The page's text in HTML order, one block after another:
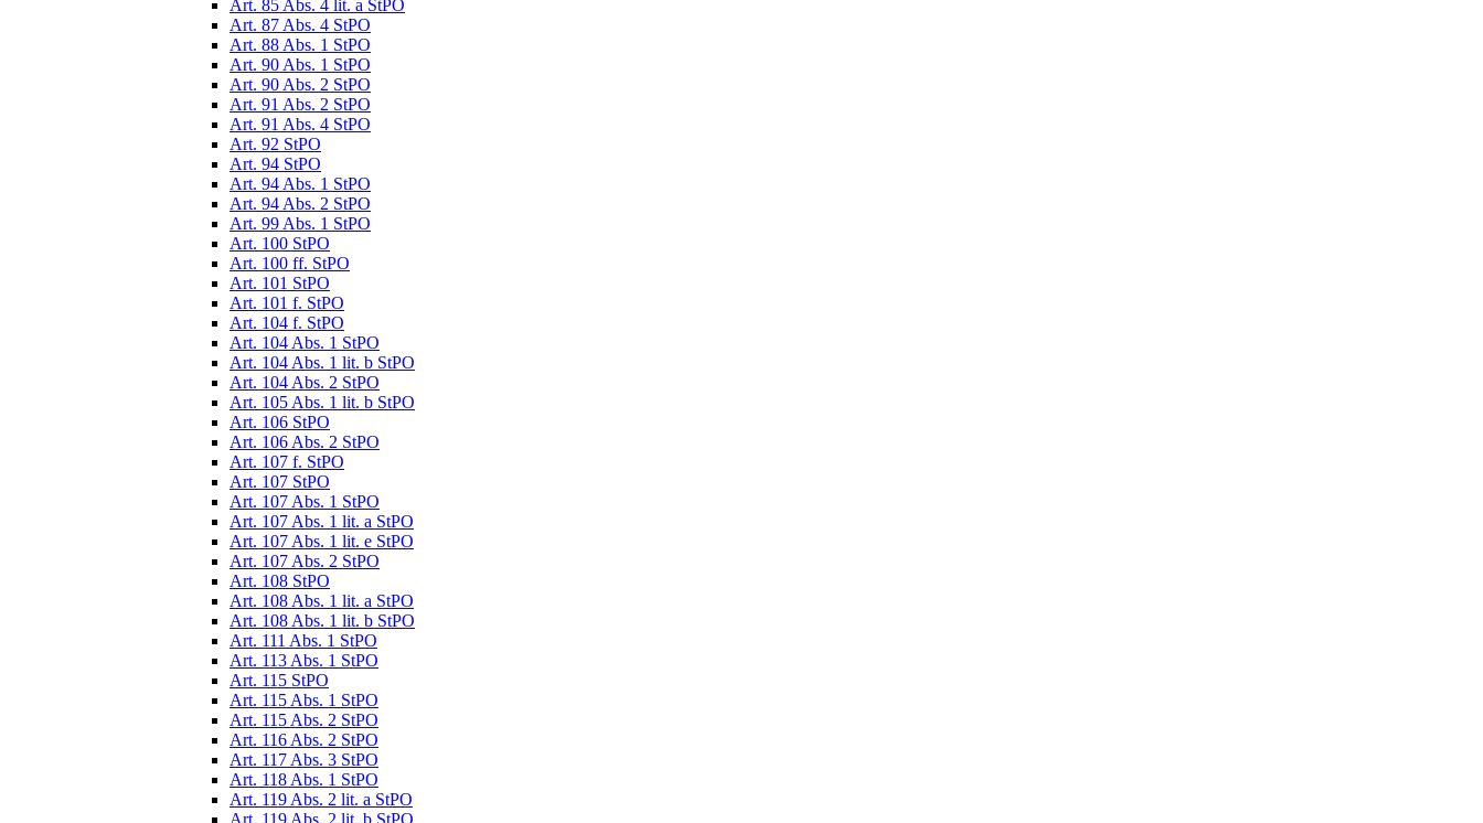
Art. 85 Abs. 4 lit. a StPO
Art. 87 Abs. 4 StPO
Art. 88 Abs. 1 StPO
Art. 90 Abs. 1 StPO
Art. 90 Abs. 2 StPO
Art. 91 Abs. 2 StPO
Art. 91 Abs. 4 StPO
Art. 92 StPO
Art. 94 StPO
Art. 94 Abs. 1 StPO
Art. 94 Abs. 2 StPO
Art. 99 Abs. 1 StPO
Art. 100 StPO
Art. 100 ff. StPO
Art. 101 StPO
Art. 101 f. StPO
Art. 104 f. StPO
Art. 104 Abs. 1 StPO
Art. 104 Abs. 1 lit. b StPO
Art. 104 Abs. 2 StPO
Art. 105 Abs. 1 lit. b StPO
Art. 106 StPO
Art. 106 Abs. 2 StPO
Art. 107 f. StPO
Art. 107 StPO
Art. 107 Abs. 1 StPO
Art. 107 Abs. 1 lit. a StPO
Art. 107 Abs. 1 lit. e StPO
Art. 107 Abs. 2 StPO
Art. 108 StPO
Art. 108 Abs. 1 lit. a StPO
Art. 108 Abs. 1 lit. b StPO
Art. 111 Abs. 1 StPO
Art. 113 Abs. 1 StPO
Art. 115 StPO
Art. 115 Abs. 1 StPO
Art. 115 Abs. 2 StPO
Art. 116 Abs. 2 StPO
Art. 117 Abs. 3 StPO
Art. 118 Abs. 1 StPO
Art. 119 Abs. 2 lit. a StPO
Art. 119 Abs. 2 lit. b StPO